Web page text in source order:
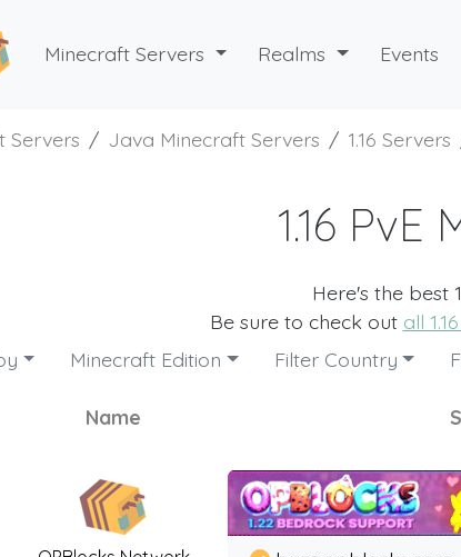
Minecraft Servers Realms Events
Servers Java Minecraft Servers 1.16 Servers
1.16
Here's the best
Be sure to check out all
Minecraft Edition Filter Country
Name